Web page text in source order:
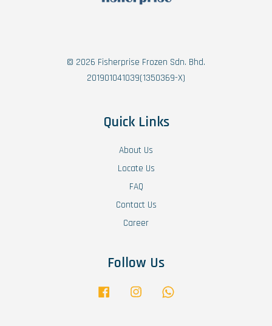
© 2026 Fisherprise Frozen Sdn. Bhd.
201901041039(1350369-X)
Quick Links
About Us
Locate Us
FAQ
Contact Us
Career
Follow Us
Facebook Instagram